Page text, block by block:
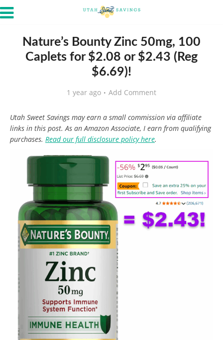
Nature’s Bounty Zinc 50mg, 100
Caplets for $2.08 or $2.43 (Reg
$6.69)!
1 year ago Add Comment
Utah Sweet Savings may earn a small commission via affiliate
links in this post. As an Amazon Associate, I earn from qualifying
purchases. Read our full disclosure policy here.